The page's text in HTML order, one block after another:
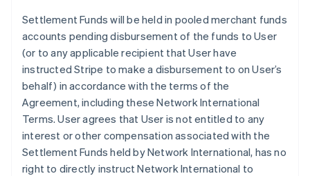
Settlement Funds will be held in pooled merchant funds
accounts pending disbursement of the funds to User
(or to any applicable recipient that User have
instructed Stripe to make a disbursement to on User’s
behalf) in accordance with the terms of the
Agreement, including these Network International
Terms. User agrees that User is not entitled to any
interest or other compensation associated with the
Settlement Funds held by Network International, has no
right to directly instruct Network International to